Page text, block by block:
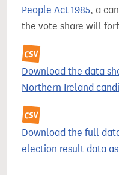
People Act 1985, a
the vote share will
Download the data
Northern Ireland
Download the full
election result data as